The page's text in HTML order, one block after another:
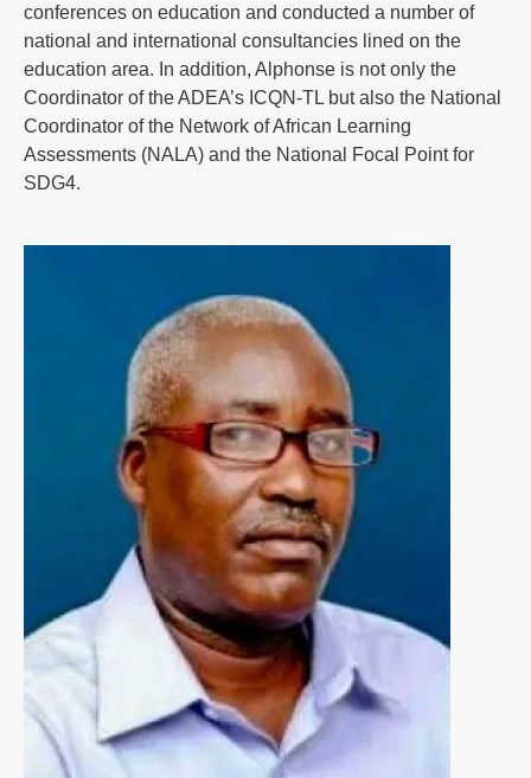
conferences on education and conducted a number of
national and international consultancies lined on the
education area. In addition, Alphonse is not only the
Coordinator of the ADEA’s ICQN-TL but also the National
Coordinator of the Network of African Learning
Assessments (NALA) and the National Focal Point for
SDG4.